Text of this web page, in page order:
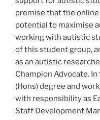
premise that the
potential to maximise
working with autistic
of this student group,
as an autistic
Champion Advocate. In
(Hons) degree and
with responsibility as
Staff Development